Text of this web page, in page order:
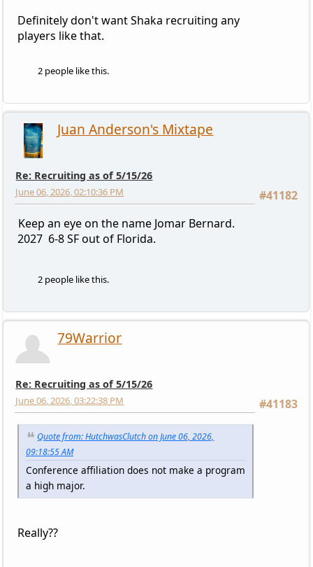
Definitely don't want Shaka recruiting any
players like that.
2 people like this.
Juan Anderson's Mixtape
Re: Recruiting as of 5/15/26
#41182
June 06, 2026, 02:10:36 PM
Keep an eye on the name Jomar Bernard.
2027 6-8 SF out of Florida.
2 people like this.
79Warrior
Re: Recruiting as of 5/15/26
#41183
June 06, 2026, 03:22:38 PM
Quote from: HutchwasClutch on June 06, 2026,
09:18:55 AM
Conference affiliation does not make a program
a high major.
Really??